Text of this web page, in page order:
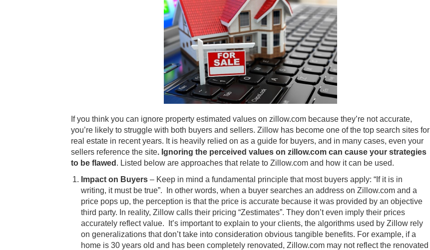
If you think you can ignore property estimated values on zillow.com because they’re not accurate,
you’re likely to struggle with both buyers and sellers. Zillow has become one of the top search sites for
real estate in recent years. It is heavily relied on as a guide for buyers, and in many cases, even your
sellers reference the site. Ignoring the perceived values on zillow.com can cause your strategies
to be flawed . Listed below are approaches that relate to Zillow.com and how it can be used.
Impact on Buyers – Keep in mind a fundamental principle that most buyers apply: “If it is in
writing, it must be true”. In other words, when a buyer searches an address on Zillow.com and a
price pops up, the perception is that the price is accurate because it was provided by an objective
third party. In reality, Zillow calls their pricing “Zestimates”. They don’t even imply their prices
accurately reflect value. It’s important to explain to your clients, the algorithms used by Zillow rely
on generalizations that don’t take into consideration obvious tangible benefits. For example, if a
home is 30 years old and has been completely renovated, Zillow.com may not reflect the renovated